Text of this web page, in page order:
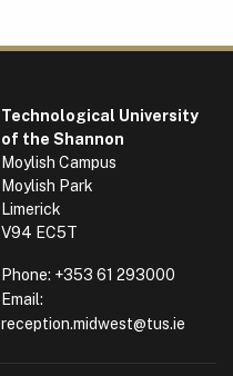
Technological University
of the Shannon
Moylish Campus
Moylish Park
Limerick
V94 EC5T
Phone: +353 61 293000
Email:
reception.midwest@tus.ie